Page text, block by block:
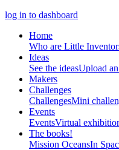
log in to dashboard
Home
Who are Little
Ideas
See the ideasUpload
Makers
Challenges
ChallengesMini
Events
EventsVirtual
The books!
Mission OceansIn